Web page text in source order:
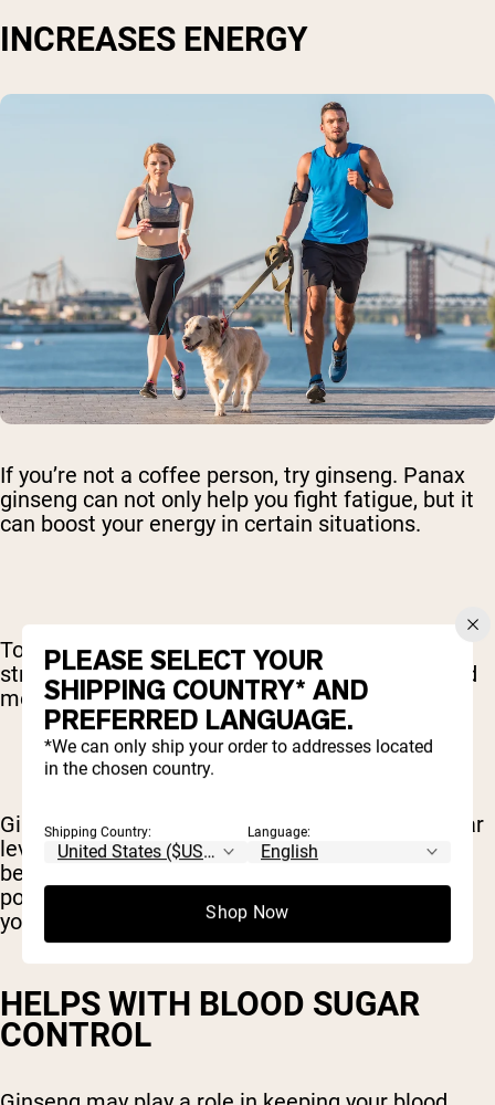
INCREASES ENERGY
If you’re not a coffee person, try ginseng. Panax
ginseng can not only help you fight fatigue, but it
can boost your energy in certain situations.
To fight fatigue, ginseng decreases oxidative
stress in the cells. The result is less physical and
mental fatigue.
Ginseng increases energy production at a cellular
level as well. This energy boost in the cells
becomes a noticeable boost of energy and
possibly improved performance in the gym for
you.
HELPS WITH BLOOD SUGAR
CONTROL
PLEASE SELECT YOUR
SHIPPING COUNTRY* AND
PREFERRED LANGUAGE.
*We can only ship your order to addresses located
in the chosen country.
Shipping Country: Language:
Shop Now